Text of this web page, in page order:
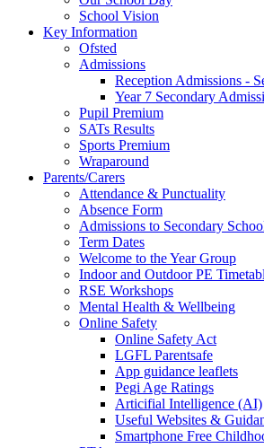
School Vision
Key Information
Ofsted
Admissions
Reception Admissions -
Year 7 Secondary
Pupil Premium
SATs Results
Sports Premium
Wraparound
Parents/Carers
Attendance & Punctuality
Absence Form
Admissions to Secondary
Term Dates
Welcome to the Year Group
Indoor and Outdoor PE
RSE Workshops
Mental Health & Wellbeing
Online Safety
Online Safety Act
LGFL Parentsafe
App guidance leaflets
Pegi Age Ratings
Articifial Intelligence (AI)
Useful Websites &
Smartphone Free